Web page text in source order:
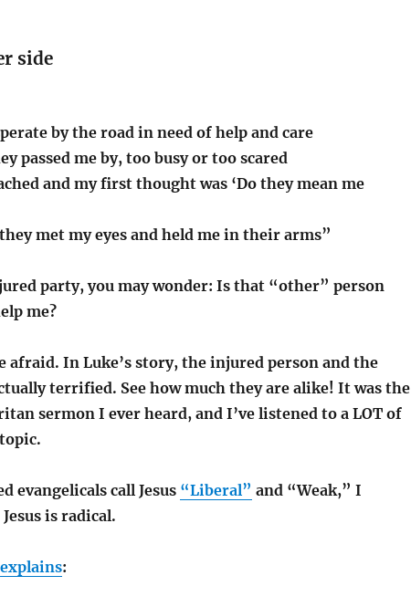
side
by the road in need of help and care
passed me by, too busy or too scared
and my first thought was ‘Do they mean me
met my eyes and held me in their arms”
party, you may wonder: Is that “other” person
me?
afraid. In Luke’s story, the injured person and the
terrified. See how much they are alike! It was the
sermon I ever heard, and I’ve listened to a LOT of
evangelicals call Jesus “Liberal” and “Weak,” I
is radical.
explains: